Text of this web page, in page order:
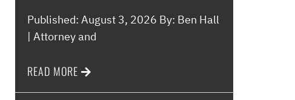
Published: August 3, 2026 By: Ben Hall
| Attorney and
READ MORE